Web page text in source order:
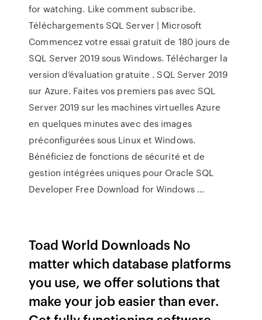
for watching. Like comment subscribe.
Téléchargements SQL Server | Microsoft
Commencez votre essai gratuit de 180 jours de
SQL Server 2019 sous Windows. Télécharger la
version d’évaluation gratuite . SQL Server 2019
sur Azure. Faites vos premiers pas avec SQL
Server 2019 sur les machines virtuelles Azure
en quelques minutes avec des images
préconfigurées sous Linux et Windows.
Bénéficiez de fonctions de sécurité et de
gestion intégrées uniques pour Oracle SQL
Developer Free Download for Windows …
Toad World Downloads No
matter which database platforms
you use, we offer solutions that
make your job easier than ever.